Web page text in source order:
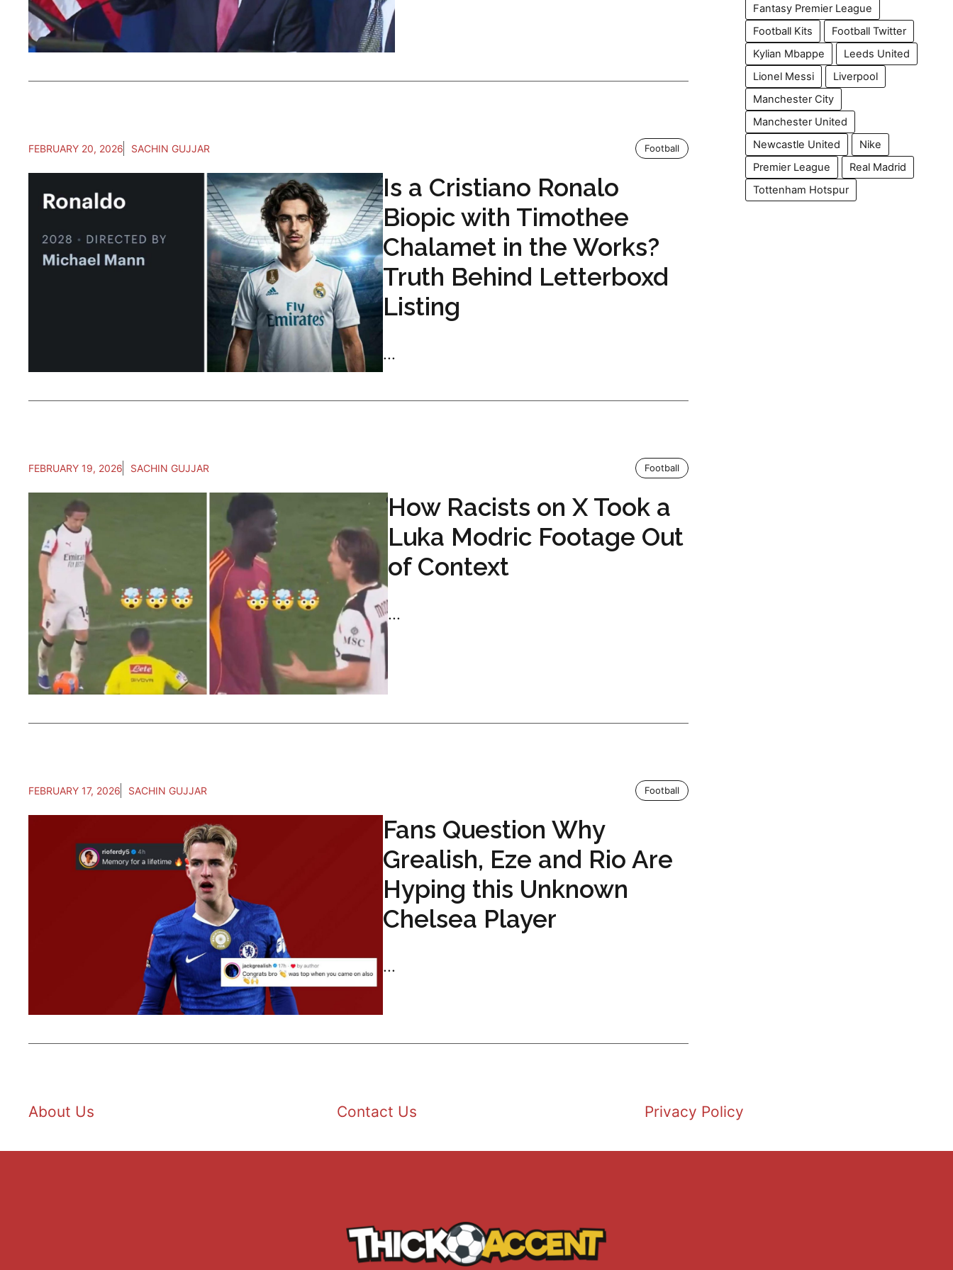
FEBRUARY 20, 2026 SACHIN GUJJAR Football
Is a Cristiano Ronalo
Biopic with Timothee
Chalamet in the Works?
Truth Behind Letterboxd
Listing
...
FEBRUARY 19, 2026 SACHIN GUJJAR Football
How Racists on X Took a
Luka Modric Footage Out
of Context
...
FEBRUARY 17, 2026 SACHIN GUJJAR Football
Fans Question Why
Grealish, Eze and Rio Are
Hyping this Unknown
Chelsea Player
...
Fantasy Premier League
Football Kits
Football Twitter
Kylian Mbappe
Leeds United
Lionel Messi
Liverpool
Manchester City
Manchester United
Newcastle United
Nike
Premier League
Real Madrid
Tottenham Hotspur
About Us Contact Us Privacy Policy